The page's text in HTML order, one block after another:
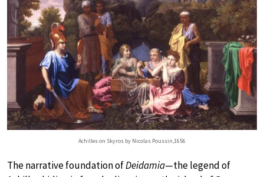
Achilles on Skyros by Nicolas Poussin,1656
The narrative foundation ofDeidamia—the legend of